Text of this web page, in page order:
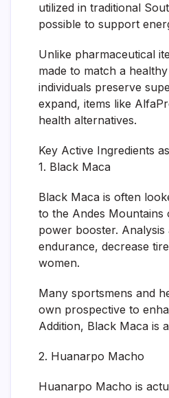
utilized in traditional
possible to support
Unlike pharmaceutical
made to match a
individuals preserve
expand, items like
health alternatives.
Key Active Ingredients
1. Black Maca
Black Maca is often
to the Andes
power booster.
endurance, decrease
women.
Many sportsmens and
own prospective to
Addition, Black Maca is
2. Huanarpo Macho
Huanarpo Macho is